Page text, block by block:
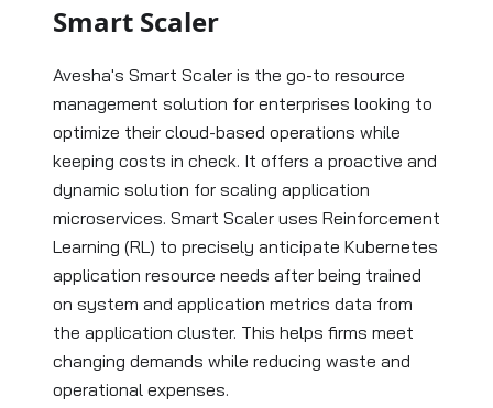
Smart Scaler
Avesha's Smart Scaler is the go-to resource
management solution for enterprises looking to
optimize their cloud-based operations while
keeping costs in check. It offers a proactive and
dynamic solution for scaling application
microservices. Smart Scaler uses Reinforcement
Learning (RL) to precisely anticipate Kubernetes
application resource needs after being trained
on system and application metrics data from
the application cluster. This helps firms meet
changing demands while reducing waste and
operational expenses.